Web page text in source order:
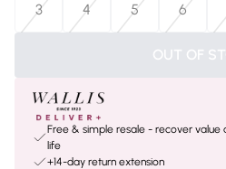
3
4 5 6
OUT OF
Free & simple resale - recover value
life
+14-day return extension